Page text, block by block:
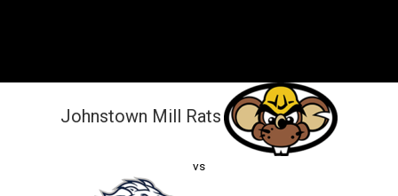
Johnstown Mill Rats
vs